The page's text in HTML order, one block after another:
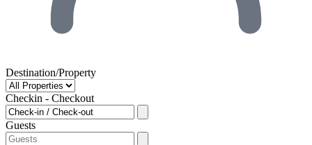
Destination/Property
Checkin - Checkout
Guests